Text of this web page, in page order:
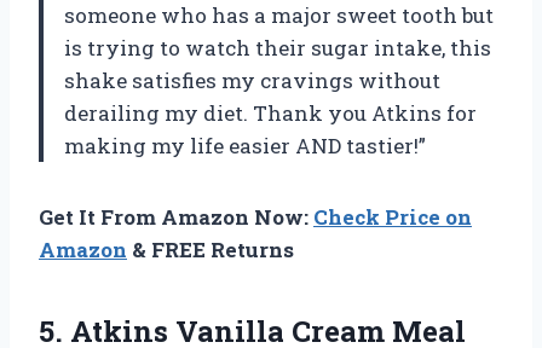
someone who has a major sweet tooth but
is trying to watch their sugar intake, this
shake satisfies my cravings without
derailing my diet. Thank you Atkins for
making my life easier AND tastier!”
Get It From Amazon Now: Check Price on
Amazon & FREE Returns
5. Atkins Vanilla Cream Meal